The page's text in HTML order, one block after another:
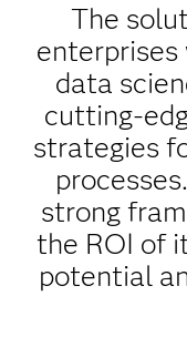
The
enterprises
data
cutting-
strategies
strong
the ROI of
potential